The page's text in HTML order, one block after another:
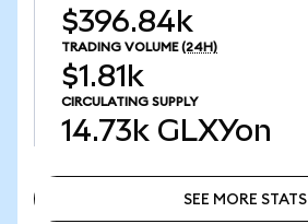
$396.84k
TRADING VOLUME (24H)
$1.81k
CIRCULATING SUPPLY
14.73k GLXYon
SEE MORE STATS